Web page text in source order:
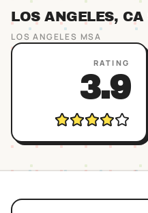
LOS ANGELES, CA
LOS ANGELES MSA
RATING
3.9